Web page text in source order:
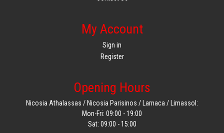
My Account
Sign in
Register
Opening Hours
Nicosia Athalassas / Nicosia Parisinos / Larnaca / Limassol:
Mon-Fri: 09:00 - 19:00
Sat: 09:00 - 15:00